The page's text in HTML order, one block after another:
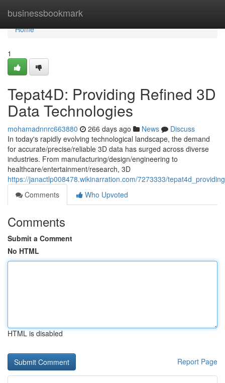
businessbookmark
Home
Home
1
Tepat4D: Providing Refined 3D
Data Technologies
mohamadnnrc663880 266 days ago News
Discuss
In today's rapidly evolving technological landscape, the demand
for accurate/precise/reliable 3D data has surged across diverse
industries. From manufacturing/design/engineering to
healthcare/entertainment/research, 3D
https://janactlp008478.wikinarration.com/7273333/
Comments
Who Upvoted
Comments
Submit a Comment
No HTML
HTML is disabled
Report Page